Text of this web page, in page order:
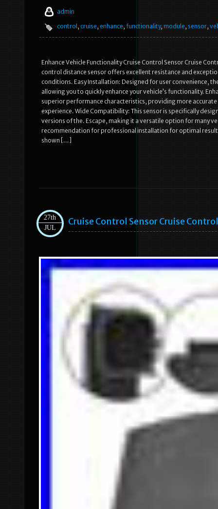
admin
control , cruise, enhance, functionality, module, sensor,
Enhance Vehicle Functionality Cruise Control Sensor Cruise
control distance sensor offers excellent resistance and
conditions. Easy Installation: Designed for user convenience,
allowing you to quickly enhance your vehicle’s functionality.
superior performance characteristics, providing more
experience. Wide Compatibility: This sensor is specifically
versions of the. Escape, making it a versatile option for many
recommendation for professional installation for optimal
shown […]
27th
JUL
Cruise Control Sensor Cruise